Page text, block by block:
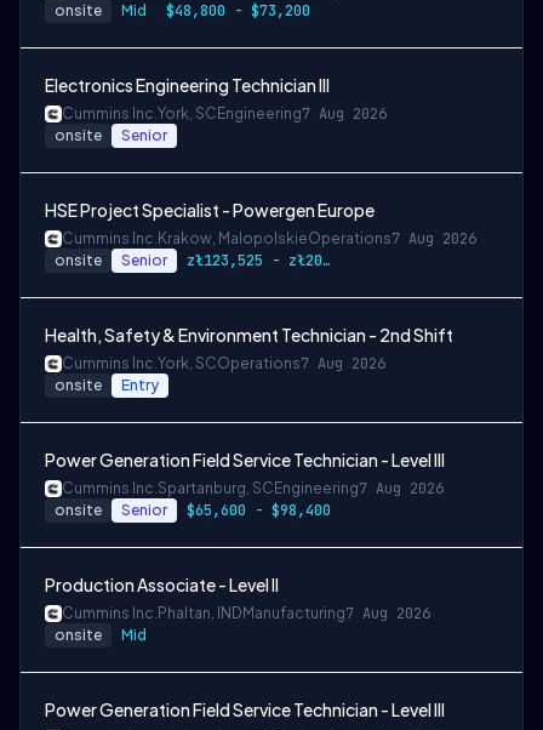
onsite Mid $48,800 - $73,200
Electronics Engineering Technician III
Cummins Inc.York, SC Engineering7 Aug 2026
onsite Senior
HSE Project Specialist - Powergen Europe
Cummins Inc. Krakow, MalopolskieOperations7 Aug 2026
onsite Senior zł123,525 - zł205,875
Health, Safety & Environment Technician - 2nd Shift
Cummins Inc.York, SCOperations7 Aug 2026
onsite Entry
Power Generation Field Service Technician - Level III
Cummins Inc.Spartanburg, SC Engineering7 Aug 2026
onsite Senior $65,600 - $98,400
Production Associate - Level II
Cummins Inc. Phaltan, IND Manufacturing7 Aug 2026
onsite Mid
Power Generation Field Service Technician - Level III